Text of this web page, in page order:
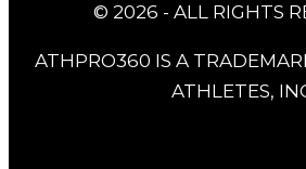
© 2026 - ALL RIGHTS
ATHPRO360 IS A
ATHLETES,